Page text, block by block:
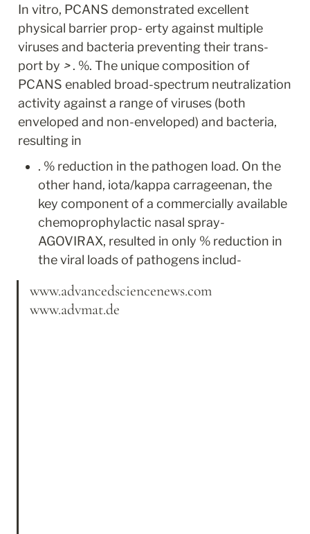
In vitro, PCANS demonstrated excellent
physical barrier prop- erty against multiple
viruses and bacteria preventing their trans-
port by > . %. The unique composition of
PCANS enabled broad-spectrum neutralization
activity against a range of viruses (both
enveloped and non-enveloped) and bacteria,
resulting in
. % reduction in the pathogen load. On the
other hand, iota/kappa carrageenan, the
key component of a commercially available
chemoprophylactic nasal spray-
AGOVIRAX, resulted in only % reduction in
the viral loads of pathogens includ-
www.advancedsciencenews.com
www.advmat.de